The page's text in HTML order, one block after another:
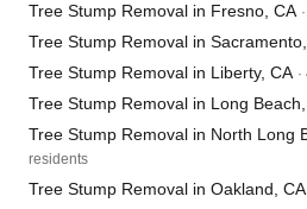
Tree Stump Removal in Fresno, CA
Tree Stump Removal in
Tree Stump Removal in Liberty, CA
Tree Stump Removal in Long
Tree Stump Removal in North Long
residents
Tree Stump Removal in Oakland, CA